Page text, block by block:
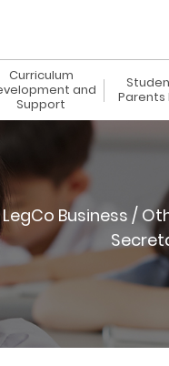
Curriculum
and
Support
Parents
Business /